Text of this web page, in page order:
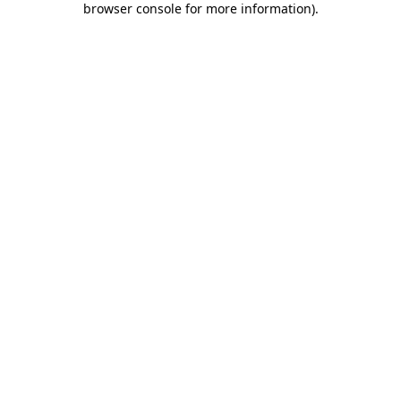
browser console for more information).